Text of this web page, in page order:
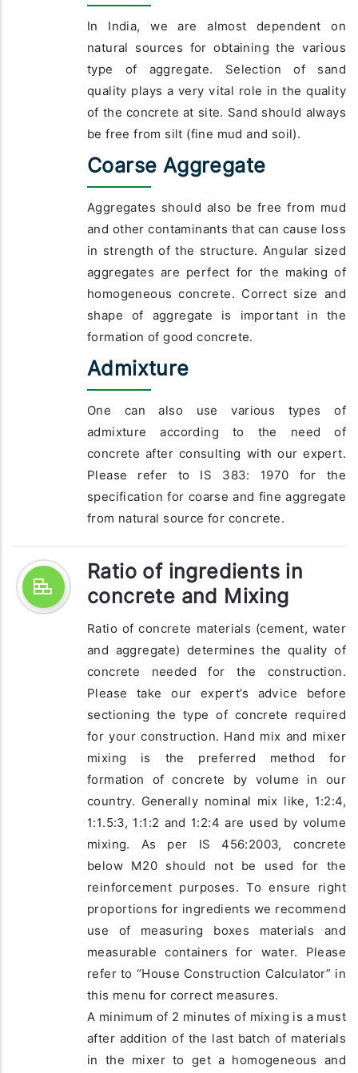
In India, we are almost dependent on
natural sources for obtaining the various
type of aggregate. Selection of sand
quality plays a very vital role in the quality
of the concrete at site. Sand should always
be free from silt (fine mud and soil).
Coarse Aggregate
Aggregates should also be free from mud
and other contaminants that can cause loss
in strength of the structure. Angular sized
aggregates are perfect for the making of
homogeneous concrete. Correct size and
shape of aggregate is important in the
formation of good concrete.
Admixture
One can also use various types of
admixture according to the need of
concrete after consulting with our expert.
Please refer to IS 383: 1970 for the
specification for coarse and fine aggregate
from natural source for concrete.
Ratio of ingredients in
concrete and Mixing
Ratio of concrete materials (cement, water
and aggregate) determines the quality of
concrete needed for the construction.
Please take our expert’s advice before
sectioning the type of concrete required
for your construction. Hand mix and mixer
mixing is the preferred method for
formation of concrete by volume in our
country. Generally nominal mix like, 1:2:4,
1:1.5:3, 1:1:2 and 1:2:4 are used by volume
mixing. As per IS 456:2003, concrete
below M20 should not be used for the
reinforcement purposes. To ensure right
proportions for ingredients we recommend
use of measuring boxes materials and
measurable containers for water. Please
refer to “House Construction Calculator” in
this menu for correct measures.
A minimum of 2 minutes of mixing is a must
after addition of the last batch of materials
in the mixer to get a homogeneous and